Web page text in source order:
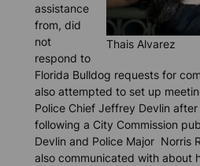
Thais Alvarez
assistance
from, did
not
respond to
Florida Bulldog requests for
also attempted to set up
Police Chief Jeffrey Devlin
following a City Commission
Devlin and Police Major Norris
also communicated with about